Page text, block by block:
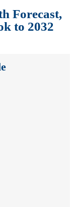
Forecast,
to 2032